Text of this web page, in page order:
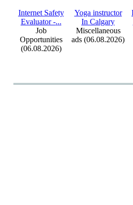
Internet Safety
Evaluator -...
Job
Opportunities
(06.08.2026)
Yoga instructor
In Calgary
Miscellaneous
ads (06.08.2026)